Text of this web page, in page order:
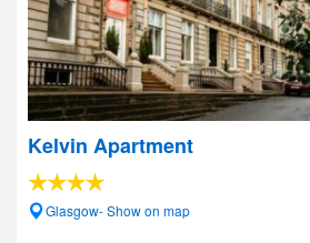
Kelvin Apartment
Glasgow- Show on map